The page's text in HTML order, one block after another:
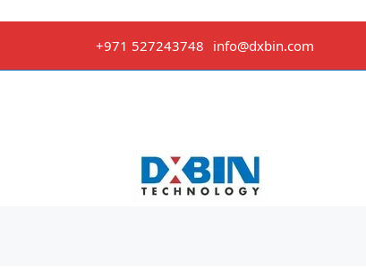
+971 527243748 info@dxbin.com